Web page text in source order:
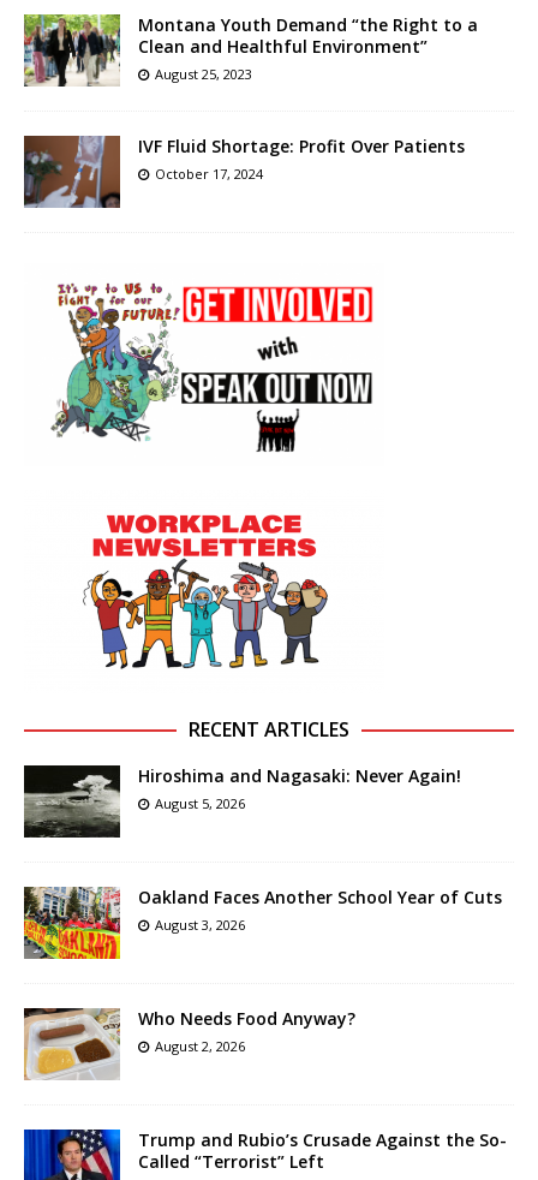
Montana Youth Demand “the Right to a
Clean and Healthful Environment”
August 25, 2023
IVF Fluid Shortage: Profit Over Patients
October 17, 2024
RECENT ARTICLES
Hiroshima and Nagasaki: Never Again!
August 5, 2026
Oakland Faces Another School Year of Cuts
August 3, 2026
Who Needs Food Anyway?
August 2, 2026
Trump and Rubio’s Crusade Against the So-
Called “Terrorist” Left